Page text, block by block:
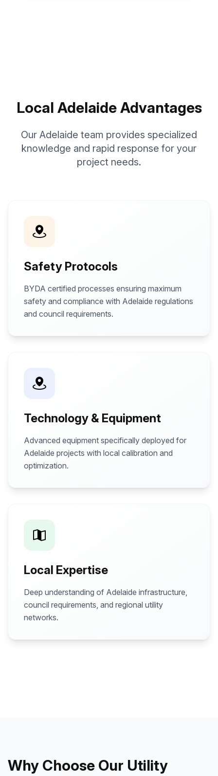
Local Adelaide Advantages
Our Adelaide team provides specialized
knowledge and rapid response for your
project needs.
Safety Protocols
BYDA certified processes ensuring maximum
safety and compliance with Adelaide regulations
and council requirements.
Technology & Equipment
Advanced equipment specifically deployed for
Adelaide projects with local calibration and
optimization.
Local Expertise
Deep understanding of Adelaide infrastructure,
council requirements, and regional utility
networks.
Why Choose Our Utility